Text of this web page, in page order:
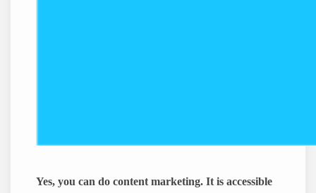
Yes, you can do content marketing. It is accessible